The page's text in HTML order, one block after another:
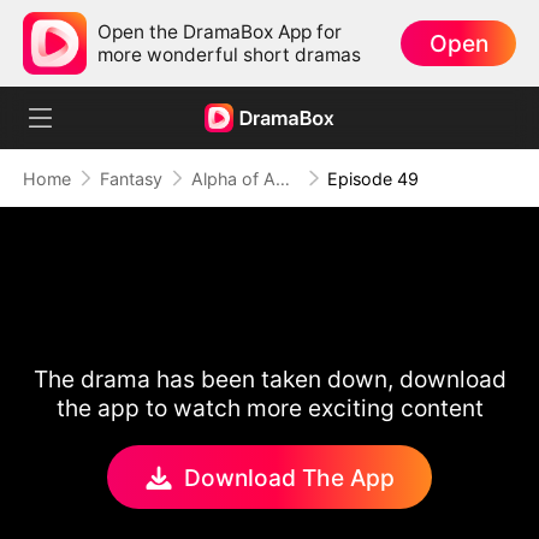
Open the DramaBox App for
more wonderful short dramas
Open
Home Fantasy Alpha of Aberdeen Episode 49
The drama has been taken down, download
the app to watch more exciting content
Download The App